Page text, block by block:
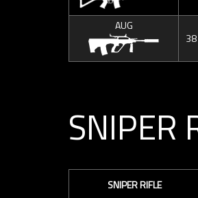
AUG
SNIPER
SNIPER RIFLE